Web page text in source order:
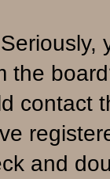
the
contact
and